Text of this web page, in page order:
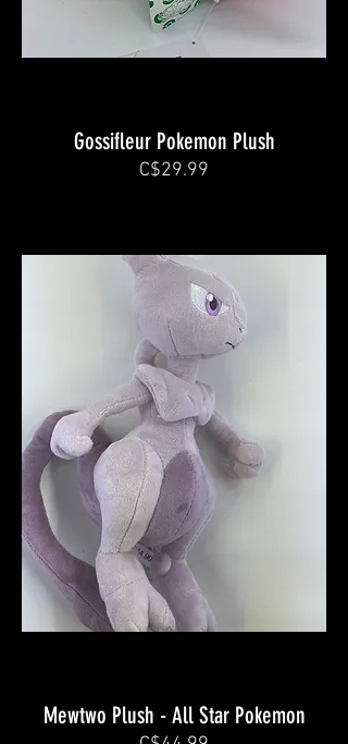
Gossifleur Pokemon Plush
C$29.99
Mewtwo Plush - All Star Pokemon